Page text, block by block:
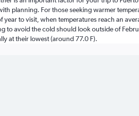
planning. For those seeking warmer
year to visit, when temperatures reach an
to avoid the cold should look outside of
at their lowest (around 77.0 F).